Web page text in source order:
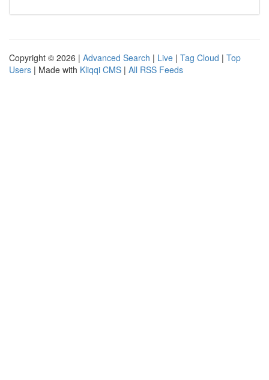
Copyright © 2026 | Advanced Search | Live | Tag Cloud | Top
Users | Made with Kliqqi CMS | All RSS Feeds